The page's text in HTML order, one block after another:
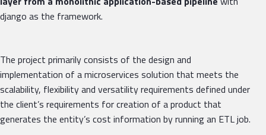
django as the framework.
The project primarily consists of the design and
implementation of a microservices solution that meets the
scalability, flexibility and versatility requirements defined under
the client’s requirements for creation of a product that
generates the entity’s cost information by running an ETL job.